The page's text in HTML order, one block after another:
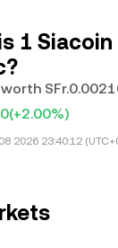
1
(+2.00%)
2026 23:40:12